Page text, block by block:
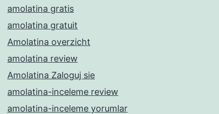
amolatina gratis
amolatina gratuit
Amolatina overzicht
amolatina review
Amolatina Zaloguj sie
amolatina-inceleme review
amolatina-inceleme yorumlar